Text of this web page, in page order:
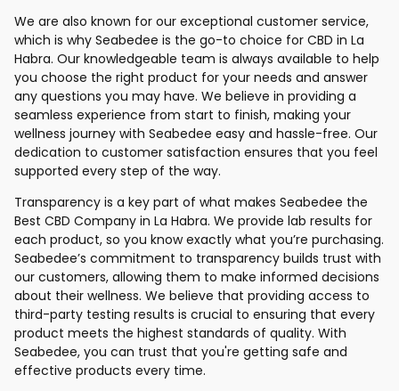
We are also known for our exceptional customer service,
which is why Seabedee is the go-to choice for CBD in La
Habra. Our knowledgeable team is always available to help
you choose the right product for your needs and answer
any questions you may have. We believe in providing a
seamless experience from start to finish, making your
wellness journey with Seabedee easy and hassle-free. Our
dedication to customer satisfaction ensures that you feel
supported every step of the way.
Transparency is a key part of what makes Seabedee the
Best CBD Company in La Habra. We provide lab results for
each product, so you know exactly what you’re purchasing.
Seabedee’s commitment to transparency builds trust with
our customers, allowing them to make informed decisions
about their wellness. We believe that providing access to
third-party testing results is crucial to ensuring that every
product meets the highest standards of quality. With
Seabedee, you can trust that you're getting safe and
effective products every time.